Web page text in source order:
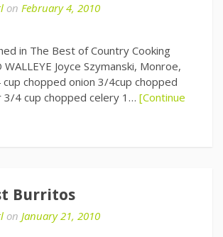
on February 4, 2010
in The Best of Country Cooking
Joyce Szymanski, Monroe,
chopped onion 3/4cup chopped
3/4 cup chopped celery 1… [Continue
Burritos
on January 21, 2010